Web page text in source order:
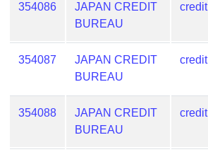
Card
BIN
Checker
Service
354086
JAPAN CREDIT
BUREAU
credit
354087
JAPAN CREDIT
BUREAU
credit
354088
JAPAN CREDIT
BUREAU
credit